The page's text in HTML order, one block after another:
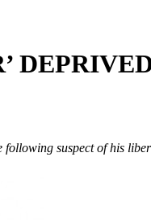
suspect of his